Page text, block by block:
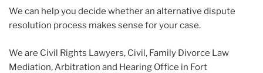
We can help you decide whether an alternative dispute
resolution process makes sense for your case.
We are Civil Rights Lawyers, Civil, Family Divorce Law
Mediation, Arbitration and Hearing Office in Fort